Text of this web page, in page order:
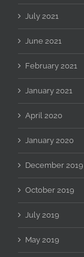
July 2021
June 2021
February 2021
January 2021
April 2020
January 2020
December 2019
October 2019
July 2019
May 2019